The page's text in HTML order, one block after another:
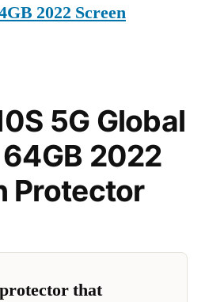
2022 Screen
5G Global
2022
Protector
that